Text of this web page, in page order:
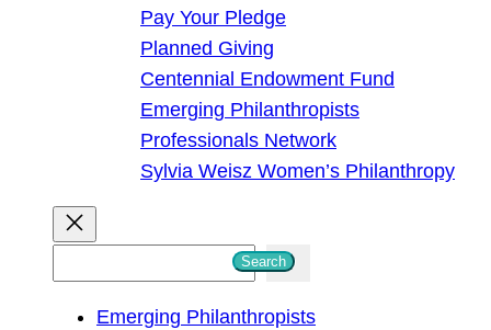
Pay Your Pledge
Planned Giving
Centennial Endowment Fund
Emerging Philanthropists
Professionals Network
Sylvia Weisz Women’s Philanthropy
Search
Emerging Philanthropists